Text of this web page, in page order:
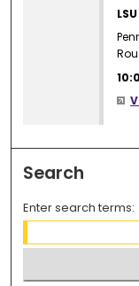
Search
Enter search terms: